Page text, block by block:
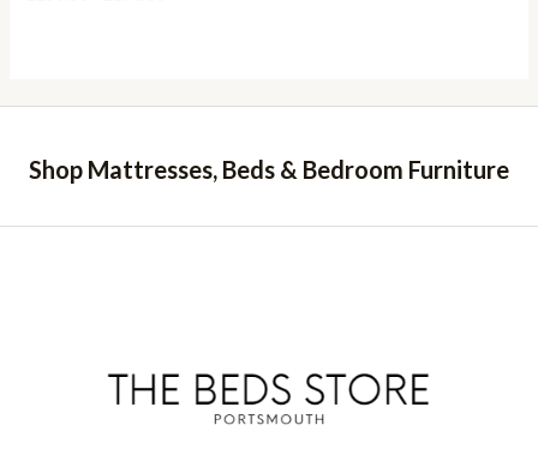
Shop Mattresses, Beds & Bedroom Furniture